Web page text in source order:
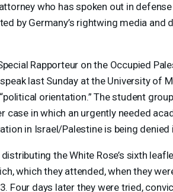
who has spoken out in
by Germany’s rightwing media and
Rapporteur on the Occupied
last Sunday at the University of
orientation.” The student
case in which an urgently needed
in Israel/Palestine is being denied
the White Rose’s sixth
which they attended, when they
Four days later they were tried,